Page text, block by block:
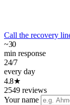
Call the recovery
~30
min response
24/7
every day
4.8★
2549 reviews
Your name